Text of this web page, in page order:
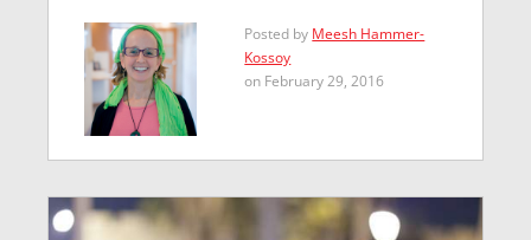
Posted by Meesh Hammer-
Kossoy
on February 29, 2016